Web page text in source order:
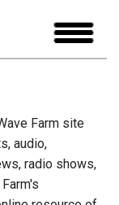
Farm site
audio,
radio shows,